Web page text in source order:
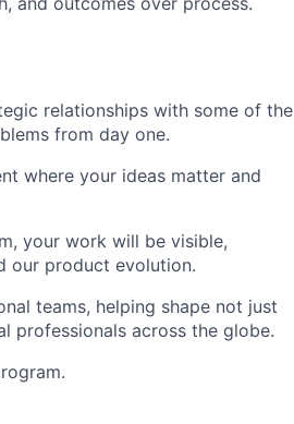
relationships with some of the
from day one.
where your ideas matter and
your work will be visible,
our product evolution.
teams, helping shape not just
professionals across the globe.